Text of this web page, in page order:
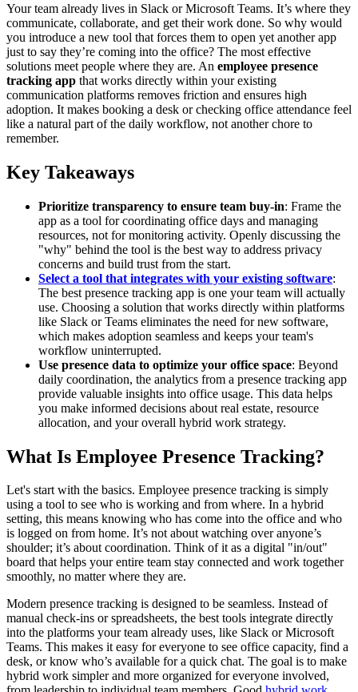
Your team already lives in Slack or Microsoft Teams. It’s where they
communicate, collaborate, and get their work done. So why would
you introduce a new tool that forces them to open yet another app
just to say they’re coming into the office? The most effective
solutions meet people where they are. An employee presence
tracking app that works directly within your existing
communication platforms removes friction and ensures high
adoption. It makes booking a desk or checking office attendance feel
like a natural part of the daily workflow, not another chore to
remember.
Key Takeaways
Prioritize transparency to ensure team buy-in: Frame the
app as a tool for coordinating office days and managing
resources, not for monitoring activity. Openly discussing the
"why" behind the tool is the best way to address privacy
concerns and build trust from the start.
Select a tool that integrates with your existing software:
The best presence tracking app is one your team will actually
use. Choosing a solution that works directly within platforms
like Slack or Teams eliminates the need for new software,
which makes adoption seamless and keeps your team's
workflow uninterrupted.
Use presence data to optimize your office space: Beyond
daily coordination, the analytics from a presence tracking app
provide valuable insights into office usage. This data helps
you make informed decisions about real estate, resource
allocation, and your overall hybrid work strategy.
What Is Employee Presence Tracking?
Let's start with the basics. Employee presence tracking is simply
using a tool to see who is working and from where. In a hybrid
setting, this means knowing who has come into the office and who
is logged on from home. It’s not about watching over anyone’s
shoulder; it’s about coordination. Think of it as a digital "in/out"
board that helps your entire team stay connected and work together
smoothly, no matter where they are.
Modern presence tracking is designed to be seamless. Instead of
manual check-ins or spreadsheets, the best tools integrate directly
into the platforms your team already uses, like Slack or Microsoft
Teams. This makes it easy for everyone to see office capacity, find a
desk, or know who’s available for a quick chat. The goal is to make
hybrid work simpler and more organized for everyone involved,